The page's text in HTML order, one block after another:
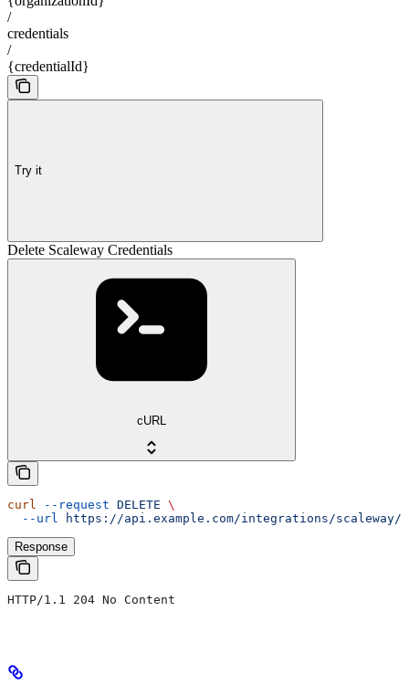
/
credentials
/
{credentialId}
Try it
Delete Scaleway Credentials
cURL
curl --request DELETE \
  --url
https://api.example.com/integrations/
Response
HTTP/1.1 204 No Content